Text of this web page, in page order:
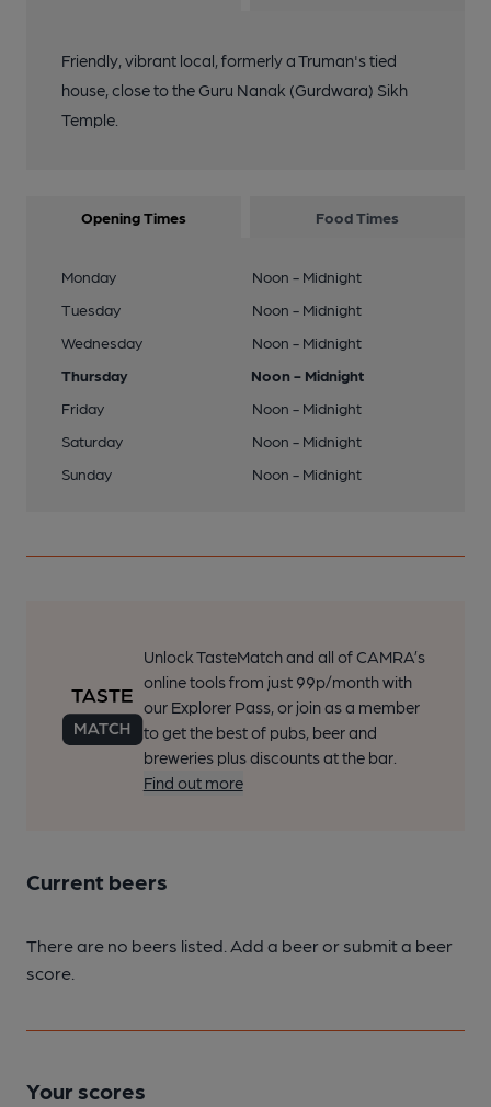
Friendly, vibrant local, formerly a Truman's tied
house, close to the Guru Nanak (Gurdwara) Sikh
Temple.
Opening Times Food Times
Monday
Noon - Midnight
Tuesday
Noon - Midnight
Wednesday
Noon - Midnight
Thursday
Noon - Midnight
Friday
Noon - Midnight
Saturday
Noon - Midnight
Sunday
Noon - Midnight
Unlock TasteMatch and all of CAMRA’s
online tools from just 99p/month with
our Explorer Pass, or join as a member
to get the best of pubs, beer and
breweries plus discounts at the bar.
Find out more
Current beers
There are no beers listed. Add a beer or submit a beer
score.
Your scores